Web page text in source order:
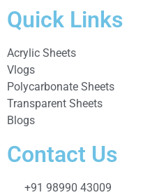
Quick Links
Acrylic Sheets
Vlogs
Polycarbonate Sheets
Transparent Sheets
Blogs
Contact Us
+91 98990 43009